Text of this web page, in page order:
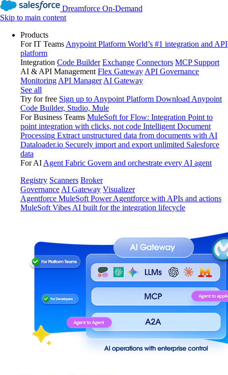
Dreamforce On-Demand
Skip to main content
Products
For IT Teams Anypoint Platform World’s #1 integration and API
platform
Integration Code Builder Exchange Connectors MCP Support
AI & API Management Flex Gateway API Governance
Monitoring API Manager AI Gateway
See all
Try for free Sign up to Anypoint Platform Download Anypoint
Code Builder, Studio, Mule
For Business Teams MuleSoft for Flow: Integration Point to
point integration with clicks, not code Intelligent Document
Processing Extract unstructured data from documents with AI
Dataloader.io Securely import and export unlimited Salesforce
data
For AI Agent Fabric Govern and orchestrate every AI agent
Registry Scanners Broker
Governance AI Gateway Visualizer
Agentforce MuleSoft Power Agentforce with APIs and actions
MuleSoft Vibes AI built for the integration lifecycle